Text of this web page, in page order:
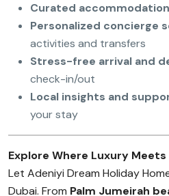
Curated
Personalized concierge
activities and transfers
Stress-free arrival and
check-in/out
Local insights and
your stay
Explore Where Luxury
Let Adeniyi Dream Holiday
Dubai. From Palm Jumeirah